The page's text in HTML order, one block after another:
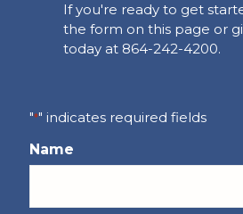
If you're ready to get
the form on this page or
today at 864-242-4200.
"*" indicates required fields
Name